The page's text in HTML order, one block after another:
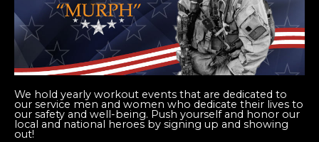
We hold yearly workout events that are dedicated to
our service men and women who dedicate their lives to
our safety and well-being. Push yourself and honor our
local and national heroes by signing up and showing
out!